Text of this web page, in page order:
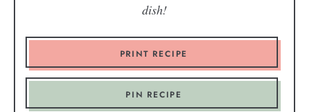
dish!
PRINT RECIPE
PIN RECIPE